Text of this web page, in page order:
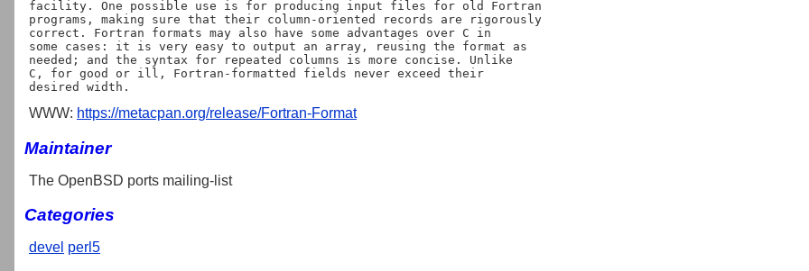
facility. One possible use is for producing input files for old Fortran
programs, making sure that their column-oriented records are rigorously
correct. Fortran formats may also have some advantages over C in
some cases: it is very easy to output an array, reusing the format as
needed; and the syntax for repeated columns is more concise. Unlike
C , for good or ill, Fortran-formatted fields never exceed their
WWW: https://metacpan.org/release/Fortran-Format
Maintainer
The OpenBSD ports mailing-list
Categories
devel perl5